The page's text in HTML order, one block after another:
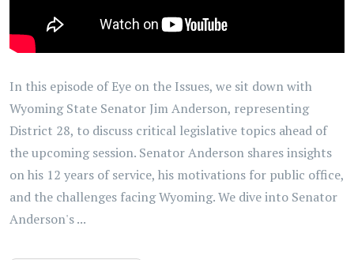
In this episode of Eye on the Issues, we sit down with
Wyoming State Senator Jim Anderson, representing
District 28, to discuss critical legislative topics ahead of
the upcoming session. Senator Anderson shares insights
on his 12 years of service, his motivations for public office,
and the challenges facing Wyoming. We dive into Senator
Anderson's ...